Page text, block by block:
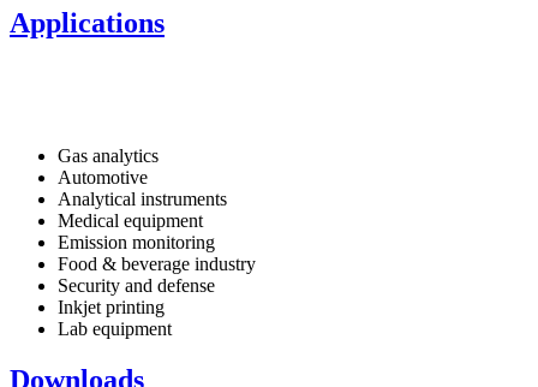
Applications
Gas analytics
Automotive
Analytical instruments
Medical equipment
Emission monitoring
Food & beverage industry
Security and defense
Inkjet printing
Lab equipment
Downloads